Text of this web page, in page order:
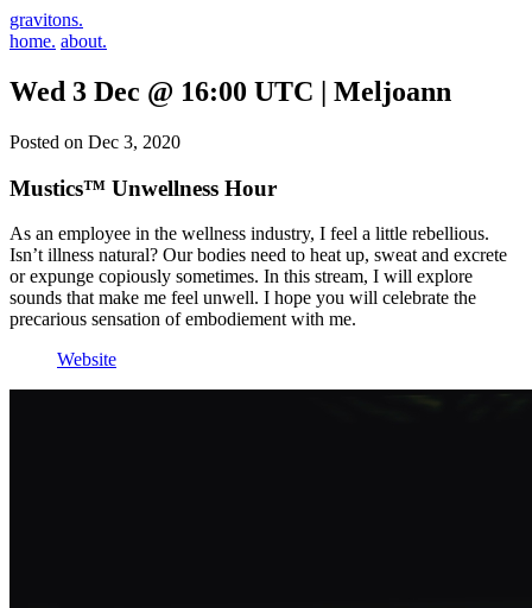
gravitons.
home. about.
Wed 3 Dec @ 16:00 UTC | Meljoann
Posted on Dec 3, 2020
Mustics™ Unwellness Hour
As an employee in the wellness industry, I feel a little rebellious.
Isn’t illness natural? Our bodies need to heat up, sweat and excrete
or expunge copiously sometimes. In this stream, I will explore
sounds that make me feel unwell. I hope you will celebrate the
precarious sensation of embodiement with me.
Website